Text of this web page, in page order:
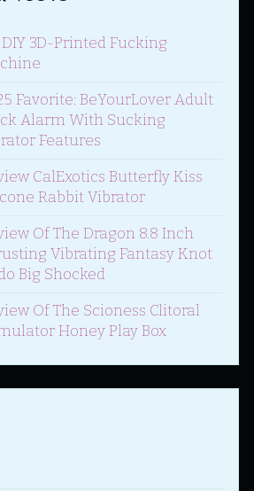
3D-Printed Fucking
Favorite: BeYourLover Adult
Alarm With Sucking
Features
CalExotics Butterfly Kiss
Rabbit Vibrator
Of The Dragon 8.8 Inch
Vibrating Fantasy Knot
Big Shocked
Of The Scioness Clitoral
Honey Play Box